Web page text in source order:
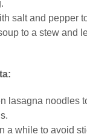
salt and pepper
to a stew and
lasagna noodles
a while to avoid